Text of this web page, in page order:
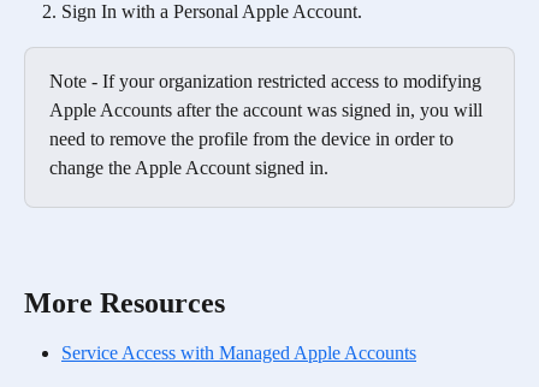
Sign In with a Personal Apple Account.
Note - If your organization restricted access to modifying
Apple Accounts after the account was signed in, you will
need to remove the profile from the device in order to
change the Apple Account signed in.
More Resources
Service Access with Managed Apple Accounts